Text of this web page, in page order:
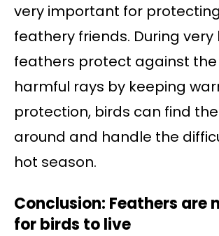
very important for
feathery friends. During very
feathers protect against the
harmful rays by keeping
protection, birds can find
around and handle the
hot season.
Conclusion: Feathers are
for birds to live